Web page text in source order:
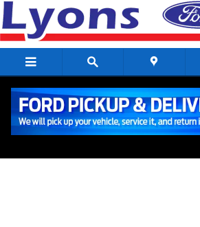
Skip to main content
ACCESSORIES_PAGE_HEAD
Ford Accessories